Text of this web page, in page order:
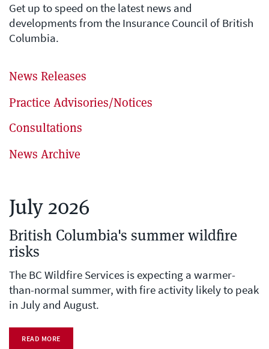
Get up to speed on the latest news and
developments from the Insurance Council of British
Columbia.
News Releases
Practice Advisories/Notices
Consultations
News Archive
July 2026
British Columbia's summer wildfire
risks
The BC Wildfire Services is expecting a warmer-
than-normal summer, with fire activity likely to peak
in July and August.
READ MORE